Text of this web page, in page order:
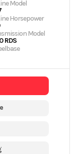
Model
Horsepower
Model
RDS